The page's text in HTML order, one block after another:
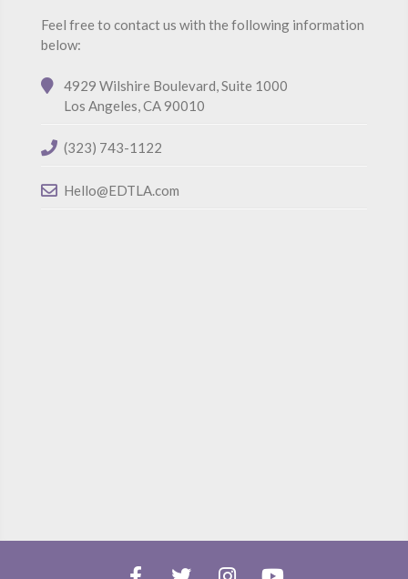
Feel free to contact us with the following information
below:
4929 Wilshire Boulevard, Suite 1000
Los Angeles, CA 90010
(323) 743-1122
Hello@EDTLA.com